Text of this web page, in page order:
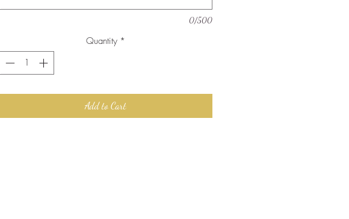
0/500
Quantity *
Add to Cart